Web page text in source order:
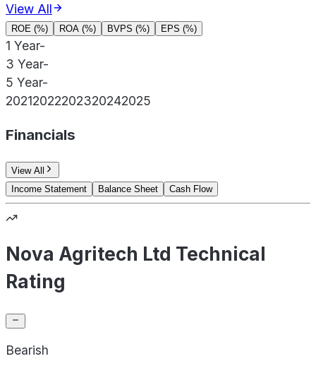
View All
ROE (%) ROA (%) BVPS (%) EPS (%)
1 Year-
3 Year-
5 Year-
20212022202320242025
Financials
View All
Income Statement
Balance Sheet Cash Flow
Nova Agritech Ltd Technical
Rating
Bearish